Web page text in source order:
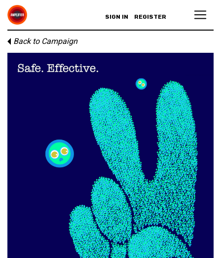
SIGN IN REGISTER
Back to Campaign